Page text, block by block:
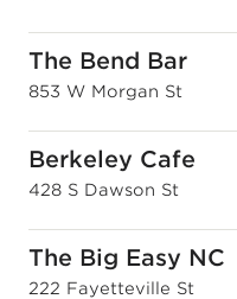
The Bend Bar
853 W Morgan St
Berkeley Cafe
428 S Dawson St
The Big Easy NC
222 Fayetteville St